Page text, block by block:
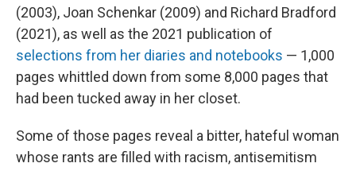
(2003), Joan Schenkar (2009) and Richard Bradford
(2021), as well as the 2021 publication of
selections from her diaries and notebooks — 1,000
pages whittled down from some 8,000 pages that
had been tucked away in her closet.
Some of those pages reveal a bitter, hateful woman
whose rants are filled with racism, antisemitism